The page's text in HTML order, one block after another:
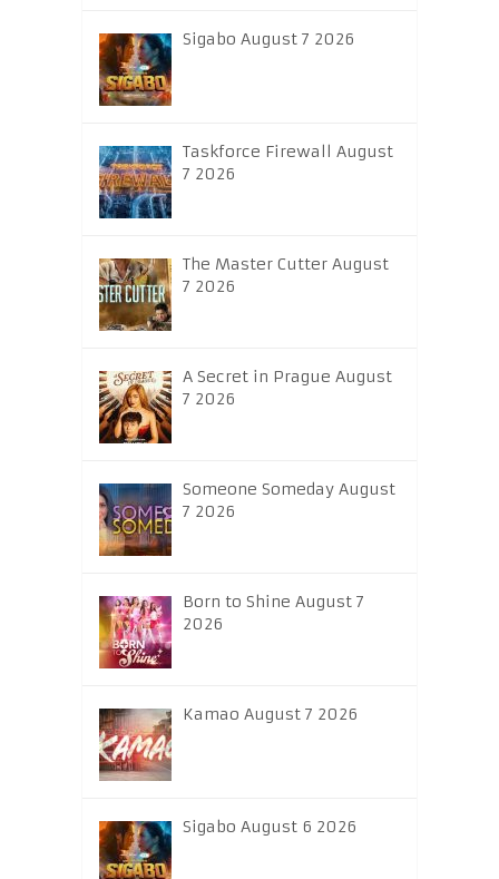
Sigabo August 7 2026
Taskforce Firewall August
7 2026
The Master Cutter August
7 2026
A Secret in Prague August
7 2026
Someone Someday August
7 2026
Born to Shine August 7
2026
Kamao August 7 2026
Sigabo August 6 2026